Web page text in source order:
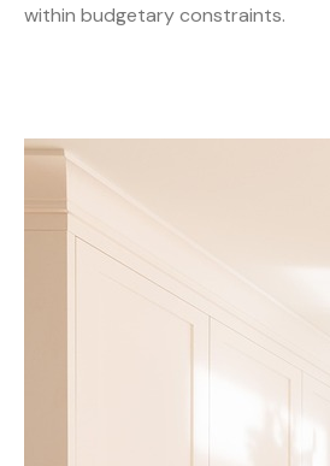
within budgetary constraints.